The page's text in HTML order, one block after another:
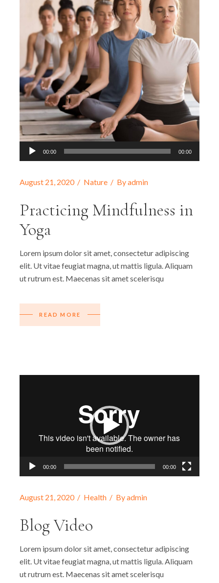
Audio-
Player
00:00 00:00
August 21, 2020 Nature Byadmin
Practicing Mindfulness in
Yoga
Lorem ipsum dolor sit amet, consectetur adipiscing
elit. Ut vitae feugiat magna, ut mattis ligula. Aliquam
ut rutrum est. Maecenas sit amet scelerisqu
READ MORE
00:00 00:00
August 21, 2020 Health Byadmin
Blog Video
Lorem ipsum dolor sit amet, consectetur adipiscing
elit. Ut vitae feugiat magna, ut mattis ligula. Aliquam
ut rutrum est. Maecenas sit amet scelerisqu